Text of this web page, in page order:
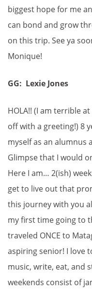
biggest hope for me
can bond and grow
on this trip. See ya
Monique!
GG: Lexie Jones
HOLA!! (I am terrible
off with a greeting!) 8
myself as an alumnus
Glimpse that I would
Here I am… 2(ish)
get to live out that
this journey with you
my first time going to
traveled ONCE to
aspiring senior! I love
music, write, eat, and
weekends consist of